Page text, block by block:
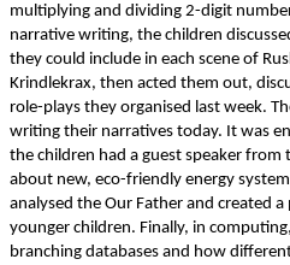
multiplying and dividing 2-digit
narrative writing, the children
they could include in each scene of
Krindlekrax, then acted them out,
role-plays they organised last week.
writing their narratives today. It was
the children had a guest speaker from
about new, eco-friendly energy
analysed the Our Father and created
younger children. Finally, in
branching databases and how